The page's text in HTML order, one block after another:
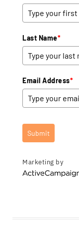
Last Name*
Email Address*
Submit
Marketing by
A